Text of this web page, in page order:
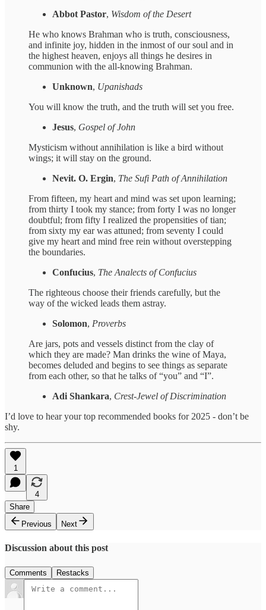
Abbot Pastor, Wisdom of the Desert
He who knows Brahman who is truth, consciousness,
and infinite joy, hidden in the inmost of our soul and in
the highest heaven, enjoys all things he desires in
communion with the all-knowing Brahman.
Unknown, Upanishads
You will know the truth, and the truth will set you free.
Jesus, Gospel of John
Mysticism without annihilation is like a bird without
wings; it will stay on the ground.
Nevit. O. Ergin, The Sufi Path of Annihilation
From fifteen, my heart and mind was set upon learning;
from thirty I took my stance; from forty I was no longer
doubtful; from fifty I realized the propensities of tian;
from sixty my ear was attuned; from seventy I could
give my heart and mind free rein without overstepping
the boundaries.
Confucius, The Analects of Confucius
The righteous choose their friends carefully, but the
way of the wicked leads them astray.
Solomon, Proverbs
Are jars, pots and vessels distinct from the clay of
which they are made? Man drinks the wine of Maya,
becomes deluded and begins to see things as separate
from each other, so that he talks of “you” and “I”.
Adi Shankara, Crest-Jewel of Discrimination
I’d love to hear your top recommended books for 2025 - don’t be
shy.
1
4
Share
Previous
Next
Discussion about this post
Comments Restacks